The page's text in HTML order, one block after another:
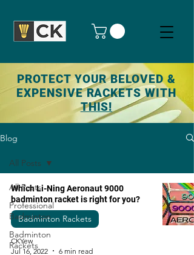
PROTECT YOUR BELOVED &
EXPENSIVE RACKETS WITH
THIS!
Blog
All Posts
Professional
Badminton
Badminton
Rackets
All Posts
Which Li-Ning Aeronaut 9000
badminton racket is right for you?
Badminton Rackets
CKYew
Jul 16, 2022
6 min read